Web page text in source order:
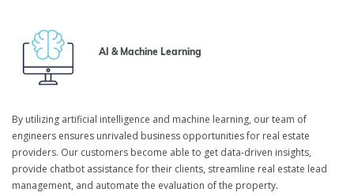
AI & Machine Learning
By utilizing artificial intelligence and machine learning, our team of
engineers ensures unrivaled business opportunities for real estate
providers. Our customers become able to get data-driven insights,
provide chatbot assistance for their clients, streamline real estate lead
management, and automate the evaluation of the property.